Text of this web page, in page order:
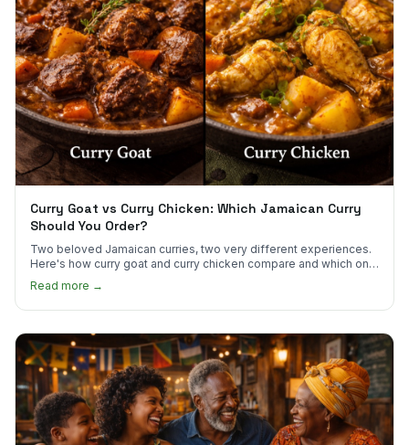
Curry Goat vs Curry Chicken: Which Jamaican Curry
Should You Order?
Two beloved Jamaican curries, two very different experiences.
Here's how curry goat and curry chicken compare and which one
to try first.
Read more →